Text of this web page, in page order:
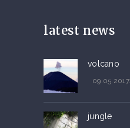
latest news
volcano
09.05.2017.
jungle